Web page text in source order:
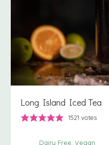
Long Island Iced Tea
1521 votes
Dairy Free Vegan